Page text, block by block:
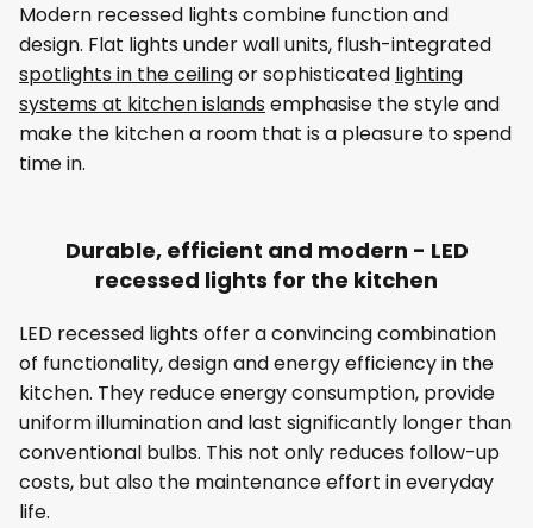
Modern recessed lights combine function and
design. Flat lights under wall units, flush-integrated
spotlights in the ceilingor sophisticated lighting
systems at kitchen islandsemphasise the style and
make the kitchen a room that is a pleasure to spend
time in.
Durable, efficient and modern - LED
recessed lights for the kitchen
LED recessed lights offer a convincing combination
of functionality, design and energy efficiency in the
kitchen. They reduce energy consumption, provide
uniform illumination and last significantly longer than
conventional bulbs. This not only reduces follow-up
costs, but also the maintenance effort in everyday
life.